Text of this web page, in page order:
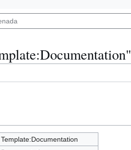
Template:Documentation